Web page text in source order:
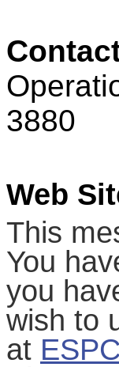
3880
Web
This
You
you
wish to
at